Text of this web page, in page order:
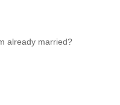
already married?